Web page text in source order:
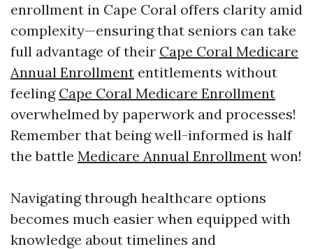
enrollment in Cape Coral offers clarity amid
complexity—ensuring that seniors can take
full advantage of their Cape Coral Medicare
Annual Enrollment entitlements without
feeling Cape Coral Medicare Enrollment
overwhelmed by paperwork and processes!
Remember that being well-informed is half
the battle Medicare Annual Enrollment won!
Navigating through healthcare options
becomes much easier when equipped with
knowledge about timelines and